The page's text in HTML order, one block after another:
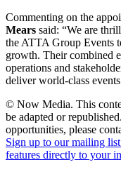
Commenting on the
Mears said: “We are
the ATTA Group Events
growth. Their combined
operations and
deliver world-class
© Now Media. This
be adapted or
opportunities, please
Sign up to our mailing
features directly to your